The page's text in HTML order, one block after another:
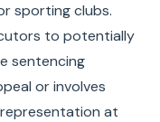
sporting clubs.
to potentially
sentencing
or involves
at